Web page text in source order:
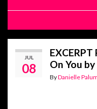
JUL
08
EXCERPT
On You
ByDanielle